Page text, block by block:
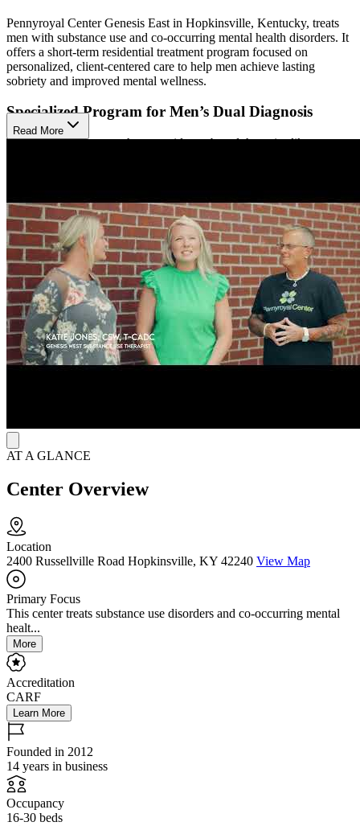
Pennyroyal Center Genesis East in Hopkinsville, Kentucky, treats
men with substance use and co-occurring mental health disorders. It
offers a short-term residential treatment program focused on
personalized, client-centered care to help men achieve lasting
sobriety and improved mental wellness.
Specialized Program for Men’s Dual Diagnosis
Their treatment approach uses evidence-based therapies like
and 12-Step programs. This combination supports clients in building
self-esteem, managing emotions, and creating balanced, healthy
lifestyles.
Healing Environment for Recovery
Residents live in a 24-bed facility designed to be a supportive and
structured environment. The program includes private and group
therapy sessions, meals, recreational activities, and opportunities for
community engagement such as 12-Step meetings and faith-based
recovery. The center works closely with each client to meet their
personal needs throughout recovery.
Read More
AT A GLANCE
Center Overview
Location
2400 Russellville Road Hopkinsville, KY 42240 View Map
Primary Focus
This center treats substance use disorders and co-occurring mental
healt...
More
Accreditation
CARF
Learn More
Founded in 2012
14 years in business
Occupancy
16-30 beds